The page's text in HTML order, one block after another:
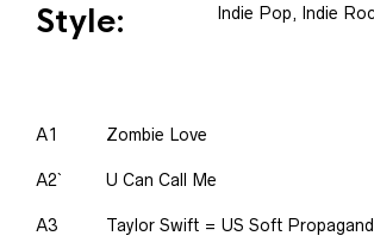
Style: Indie Pop, Indie
A1 Zombie Love
A2` U Can Call Me
A3 Taylor Swift = US Soft